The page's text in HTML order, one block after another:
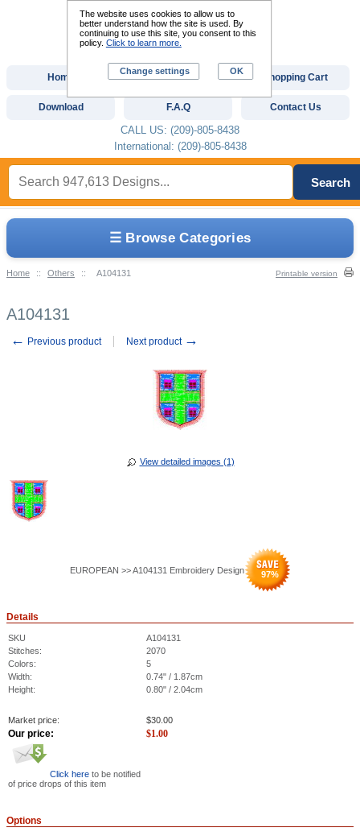
☰ Browse Categories
Home :: Others :: A104131 Printable version
A104131
← Previous product Next product →
View detailed images (1)
EUROPEAN >> A104131 Embroidery Design 97%
Details
SKU
A104131
Stitches:
2070
Colors:
5
Width:
0.74" / 1.87cm
Height:
0.80" / 2.04cm
Market price: $30.00
Our price: $1.00
Click here to be notified
of price drops of this item
Options
Home Custom Digitizing Shopping Cart
Download F.A.Q Contact Us
CALL US: (209)-805-8438
International: (209)-805-8438
Search
The website uses cookies to allow us to
better understand how the site is used. By
continuing to use this site, you consent to this
policy. Click to learn more.
Change settings OK